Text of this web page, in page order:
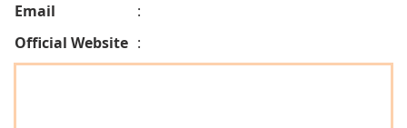
Email
:
Official Website :